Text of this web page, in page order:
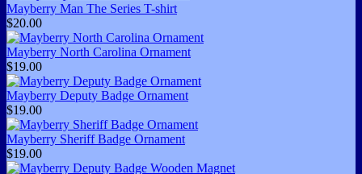
Mayberry Man The Series T-shirt
$20.00
Mayberry North Carolina Ornament
$19.00
Mayberry Deputy Badge Ornament
$19.00
Mayberry Sheriff Badge Ornament
$19.00